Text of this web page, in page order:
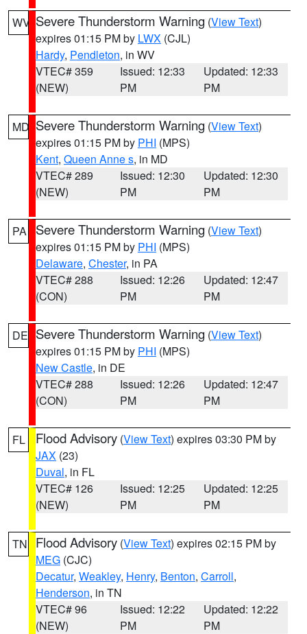
WV Severe Thunderstorm Warning (View Text)
expires 01:15 PM by LWX (CJL)
Hardy, Pendleton, in WV
VTEC# 359
(NEW)
Issued: 12:33
PM
Updated: 12:33
PM
MD Severe Thunderstorm Warning (View Text)
expires 01:15 PM by PHI (MPS)
Kent, Queen Anne s, in MD
VTEC# 289
(NEW)
Issued: 12:30
PM
Updated: 12:30
PM
PA Severe Thunderstorm Warning (View Text)
expires 01:15 PM by PHI (MPS)
Delaware, Chester, in PA
VTEC# 288
(CON)
Issued: 12:26
PM
Updated: 12:47
PM
DE Severe Thunderstorm Warning (View Text)
expires 01:15 PM by PHI (MPS)
New Castle, in DE
VTEC# 288
(CON)
Issued: 12:26
PM
Updated: 12:47
PM
FL Flood Advisory (View Text) expires 03:30 PM by
JAX (23)
Duval, in FL
VTEC# 126
(NEW)
Issued: 12:25
PM
Updated: 12:25
PM
TN Flood Advisory (View Text) expires 02:15 PM by
MEG (CJC)
Decatur, Weakley, Henry, Benton, Carroll,
Henderson, in TN
VTEC# 96
(NEW)
Issued: 12:22
PM
Updated: 12:22
PM